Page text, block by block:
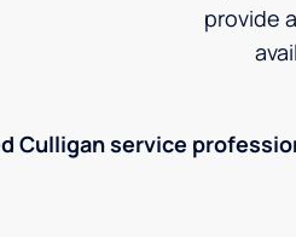
provide
Culligan service